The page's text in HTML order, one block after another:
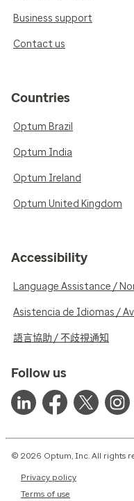
Business support
Contact us
Countries
Optum Brazil
Optum India
Optum Ireland
Optum United Kingdom
Accessibility
Language Assistance /
Asistencia de Idiomas /
語言協助 / 不歧視通知
Follow us
© 2026 Optum, Inc. All rights
Privacy policy
Terms of use